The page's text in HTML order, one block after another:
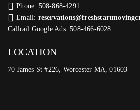
Phone: 508-868-4291
Email:
Callrail Google Ads: 508-466-6028
LOCATION
70 James St #226, Worcester MA, 01603